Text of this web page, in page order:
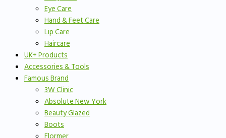
Eye Care
Hand & Feet Care
Lip Care
Haircare
UK+ Products
Accessories & Tools
Famous Brand
3W Clinic
Absolute New York
Beauty Glazed
Boots